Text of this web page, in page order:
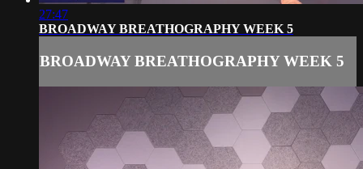
27:47
BROADWAY BREATHOGRAPHY WEEK 5
BROADWAY BREATHOGRAPHY WEEK 5